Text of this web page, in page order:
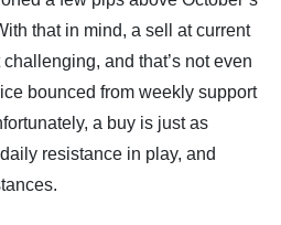
that in mind, a sell at current
and that’s not even
bounced from weekly support
a buy is just as
resistance in play, and